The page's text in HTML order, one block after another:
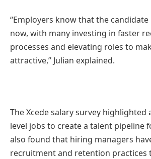
“Employers know that the
now, with many investing in faster
processes and elevating roles to
attractive,” Julian explained.
The Xcede salary survey highlighted
level jobs to create a talent pipeline
also found that hiring managers
recruitment and retention practices